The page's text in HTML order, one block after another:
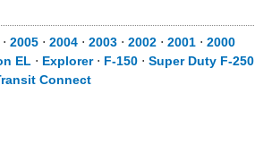
⋅ 2005 ⋅ 2004 ⋅ 2003 ⋅ 2002 ⋅ 2001 ⋅ 2000
EL ⋅ Explorer⋅ F-150 ⋅ Super Duty F-250
Connect